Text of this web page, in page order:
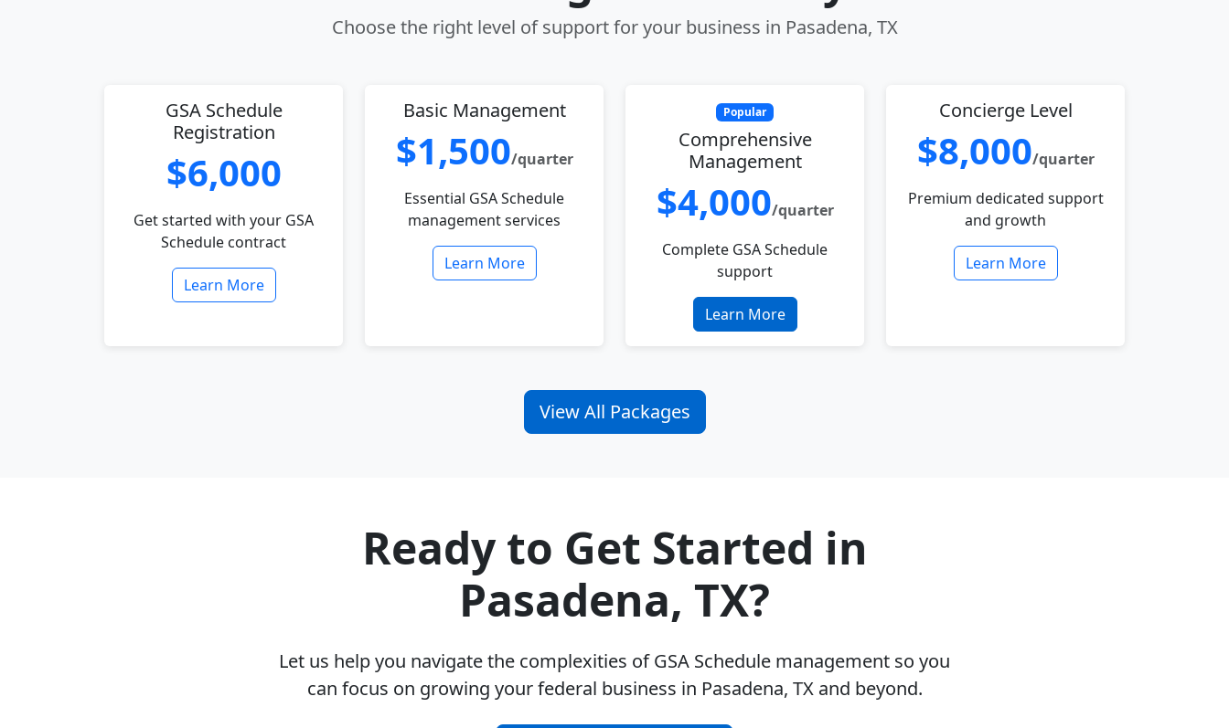
Choose the right level of support for your business in Pasadena, TX
GSA Schedule
Registration
$6,000
Get started with your GSA
Schedule contract
Learn More
Basic Management
$1,500/quarter
Essential GSA Schedule
management services
Learn More
Popular
Comprehensive
Management
$4,000/quarter
Complete GSA Schedule
support
Learn More
Concierge Level
$8,000/quarter
Premium dedicated support
and growth
Learn More
View All Packages
Ready to Get Started in
Pasadena, TX?
Let us help you navigate the complexities of GSA Schedule management so you
can focus on growing your federal business in Pasadena, TX and beyond.